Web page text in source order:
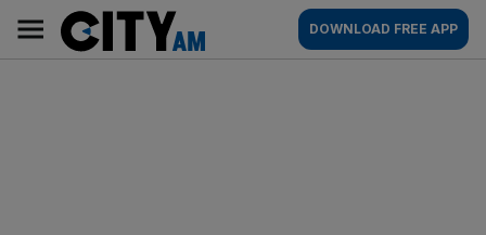
content
AM
Main
navigation
DOWNLOAD FREE APP